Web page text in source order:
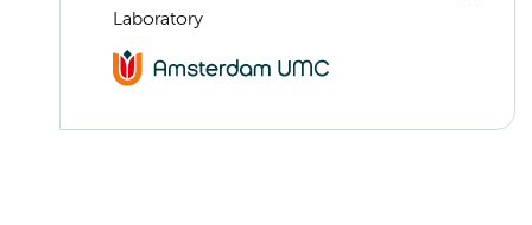
Laboratory